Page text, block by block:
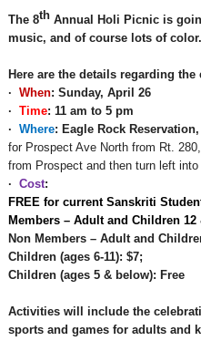
The 8thAnnual Holi Picnic is
music, and of course lots of
Here are the details regarding the
· When: Sunday, April 26
· Time: 11 am to 5 pm
· Where: Eagle Rock
for Prospect Ave North from Rt.
from Prospect and then turn left
· Cost:
FREE for current Sanskriti
Members – Adult and Children 12
Non Members – Adult and
Children (ages 6-11): $7;
Children (ages 5 & below): Free
Activities will include the
sports and games for adults and